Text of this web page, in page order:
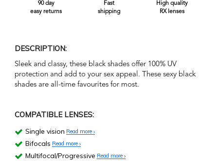
90 day
easy returns
Fast
shipping
High quality
RX lenses
DESCRIPTION:
Sleek and classy, these black shades offer 100% UV
protection and add to your sex appeal. These sexy black
shades are all-time favourites for most.
COMPATIBLE LENSES:
Single vision Read more
Bifocals Read more
Multifocal/Progressive Read more